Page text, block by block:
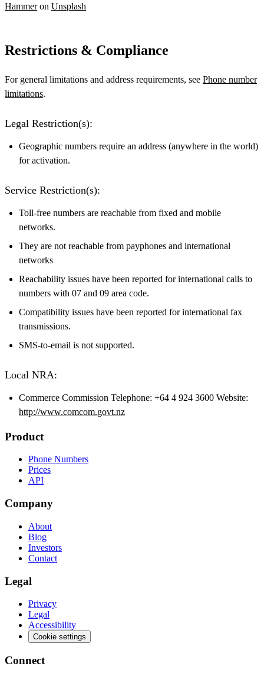
Hammeron Unsplash
Restrictions & Compliance
For general limitations and address requirements, see Phone number
limitations.
Legal Restriction(s):
Geographic numbers require an address (anywhere in the world)
for activation.
Service Restriction(s):
Toll-free numbers are reachable from fixed and mobile
networks.
They are not reachable from payphones and international
networks
Reachability issues have been reported for international calls to
numbers with 07 and 09 area code.
Compatibility issues have been reported for international fax
transmissions.
SMS-to-email is not supported.
Local NRA:
Commerce Commission Telephone: +64 4 924 3600 Website:
http://www.comcom.govt.nz
Product
Phone Numbers
Prices
API
Company
About
Blog
Investors
Contact
Legal
Privacy
Legal
Accessibility
Cookie settings
Connect